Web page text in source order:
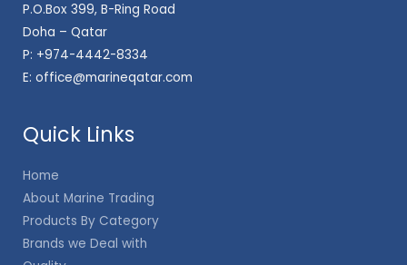
P.O.Box 399, B-Ring Road
Doha – Qatar
P: +974-4442-8334
E: office@marineqatar.com
Quick Links
Home
About Marine Trading
Products By Category
Brands we Deal with